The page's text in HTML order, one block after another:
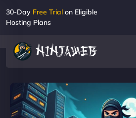
30-Day Free Trial on Eligible
Hosting Plans